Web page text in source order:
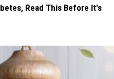
Read This Before It's